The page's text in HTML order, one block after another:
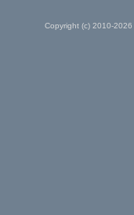
Copyright (c) 2010-